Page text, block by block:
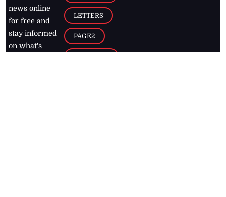
news online
for free and
stay informed
on what's
LETTERS
PAGE2